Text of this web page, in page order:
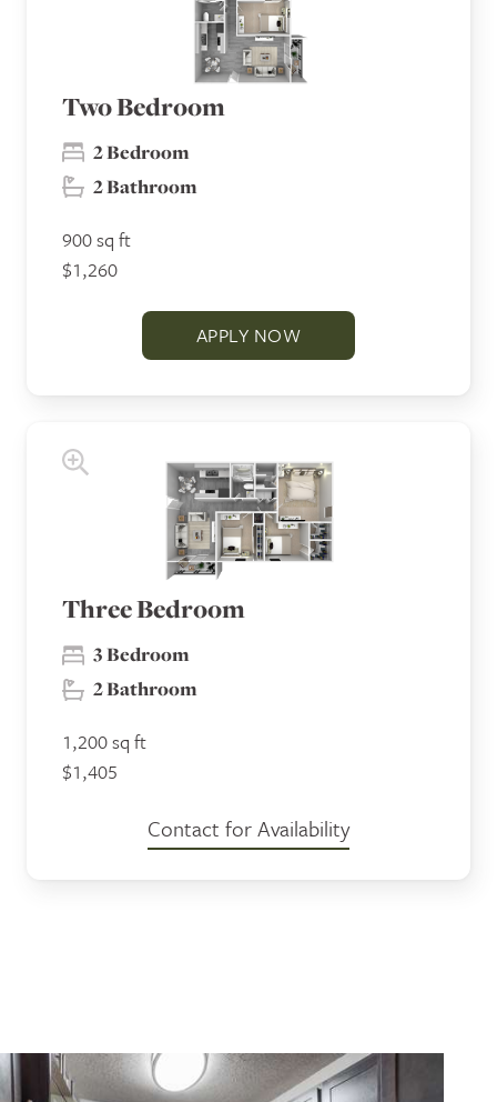
Two Bedroom
2 Bedroom
2 Bathroom
900 sq ft
$1,260
APPLY NOW
Three Bedroom
3 Bedroom
2 Bathroom
1,200 sq ft
$1,405
Contact for Availability